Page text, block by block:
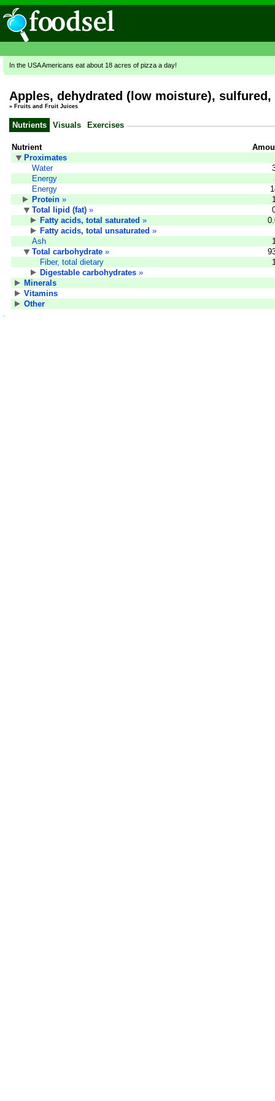
In the USA Americans eat about 18 acres of pizza a day!
Apples, dehydrated (low moisture), sulfured,
» Fruits and Fruit Juices
Nutrients Visuals Exercises
Nutrient
Proximates
Water
Energy
Energy
Protein »
Total lipid (fat) »
Fatty acids, total saturated »
Fatty acids, total unsaturated »
Ash
Total carbohydrate »
Fiber, total dietary
Digestable carbohydrates »
Minerals
Vitamins
Other